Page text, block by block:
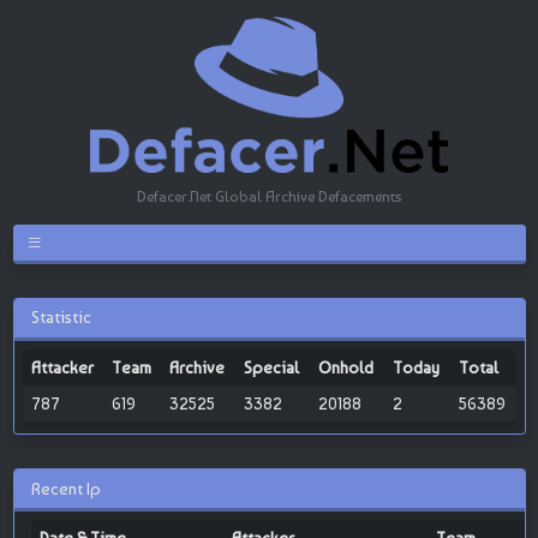
Defacer.Net Global Archive Defacements
Statistic
Attacker Team Archive Special Onhold Today
Total
787
619 32525 3382 20188 2 56389
Recent Ip